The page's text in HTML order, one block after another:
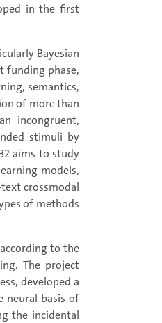
in the first
Bayesian
funding phase,
semantics,
of more than
incongruent,
stimuli by
aims to study
models,
crossmodal
of methods
to the
The project
developed a
neural basis of
the incidental